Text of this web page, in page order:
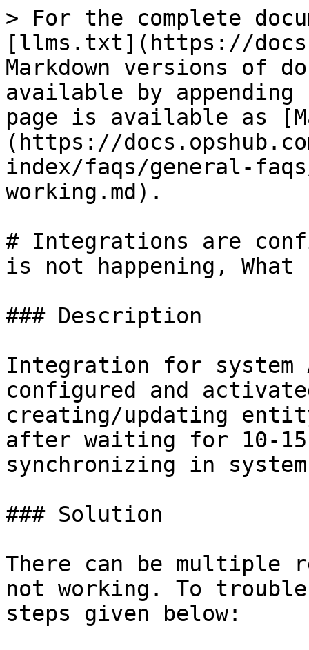
> For the complete
[llms.txt](https://
Markdown versions of
available by
page is available as
(https://
index/faqs/general-
working.md).
# Integrations are
is not happening,
### Description
Integration for system
configured and
creating/updating
after waiting for 10-
synchronizing in
### Solution
There can be multiple
not working. To
steps given below: